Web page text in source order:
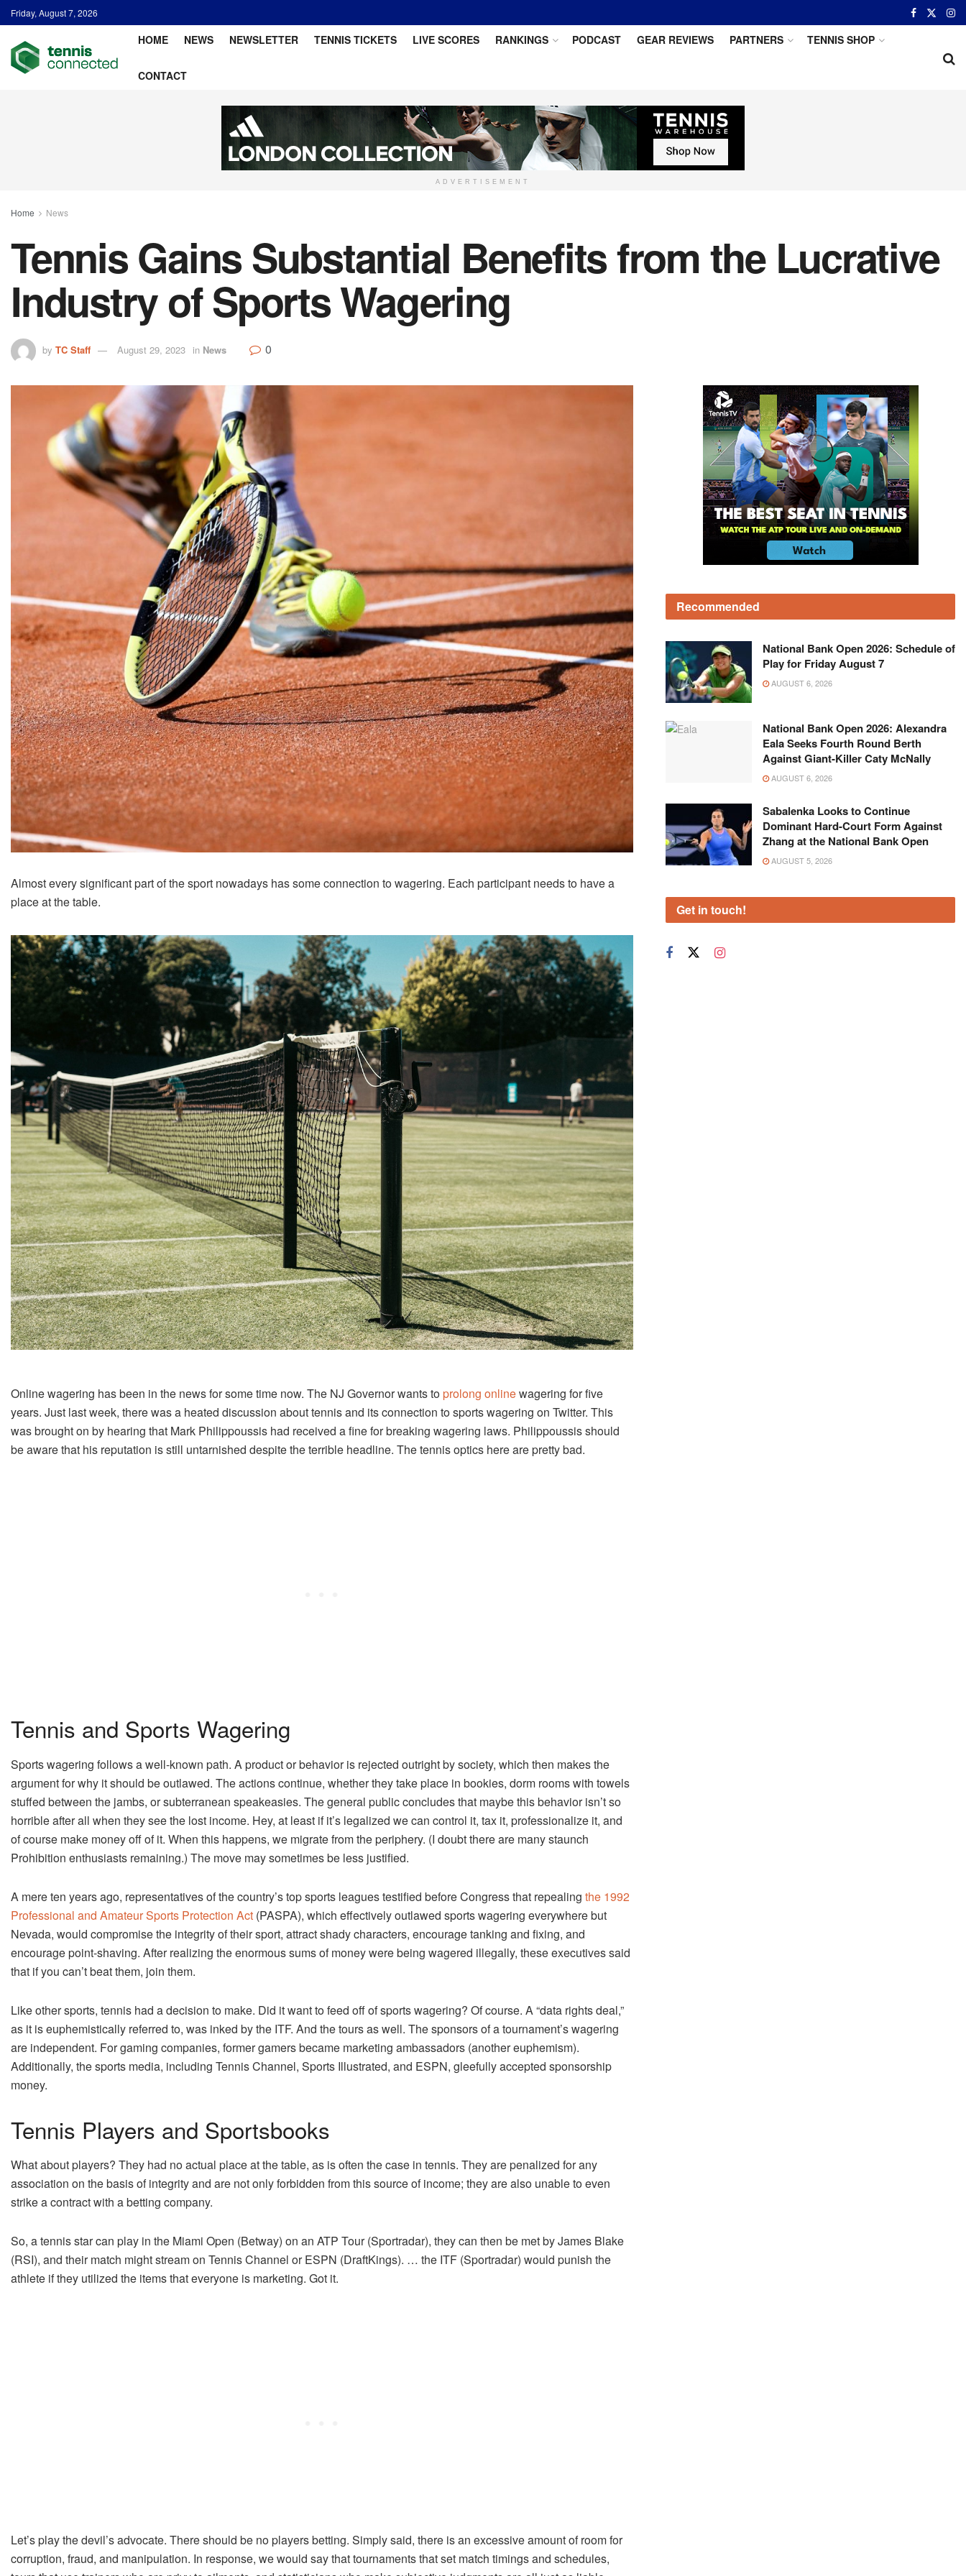
Friday, August 7, 2026
HOME NEWS NEWSLETTER TENNIS TICKETS LIVE SCORES RANKINGS PODCAST GEAR REVIEWS PARTNERS TENNIS SHOP
CONTACT
ADVERTISEMENT
Home News
Tennis Gains Substantial Benefits from the Lucrative
Industry of Sports Wagering
by TC Staff August 29, 2023 in News 0
Almost every significant part of the sport nowadays has some connection to wagering. Each participant needs to have a
place at the table.
Online wagering has been in the news for some time now. The NJ Governor wants toprolong onlinewagering for five
years. Just last week, there was a heated discussion about tennis and its connection to sports wagering on Twitter. This
was brought on by hearing that Mark Philippoussis had received a fine for breaking wagering laws. Philippoussis should
be aware that his reputation is still untarnished despite the terrible headline. The tennis optics here are pretty bad.
Tennis and Sports Wagering
Sports wagering follows a well-known path. A product or behavior is rejected outright by society, which then makes the
argument for why it should be outlawed. The actions continue, whether they take place in bookies, dorm rooms with towels
stuffed between the jambs, or subterranean speakeasies. The general public concludes that maybe this behavior isn’t so
horrible after all when they see the lost income. Hey, at least if it’s legalized we can control it, tax it, professionalize it, and
of course make money off of it. When this happens, we migrate from the periphery. (I doubt there are many staunch
Prohibition enthusiasts remaining.) The move may sometimes be less justified.
A mere ten years ago, representatives of the country’s top sports leagues testified before Congress that repealing the 1992
Professional and Amateur Sports Protection Act (PASPA), which effectively outlawed sports wagering everywhere but
Nevada, would compromise the integrity of their sport, attract shady characters, encourage tanking and fixing, and
encourage point-shaving. After realizing the enormous sums of money were being wagered illegally, these executives said
that if you can’t beat them, join them.
Like other sports, tennis had a decision to make. Did it want to feed off of sports wagering? Of course. A “data rights deal,”
as it is euphemistically referred to, was inked by the ITF. And the tours as well. The sponsors of a tournament’s wagering
are independent. For gaming companies, former gamers became marketing ambassadors (another euphemism).
Additionally, the sports media, including Tennis Channel, Sports Illustrated, and ESPN, gleefully accepted sponsorship
money.
Tennis Players and Sportsbooks
What about players? They had no actual place at the table, as is often the case in tennis. They are penalized for any
association on the basis of integrity and are not only forbidden from this source of income; they are also unable to even
strike a contract with a betting company.
So, a tennis star can play in the Miami Open (Betway) on an ATP Tour (Sportradar), they can then be met by James Blake
(RSI), and their match might stream on Tennis Channel or ESPN (DraftKings). … the ITF (Sportradar) would punish the
athlete if they utilized the items that everyone is marketing. Got it.
Let’s play the devil’s advocate. There should be no players betting. Simply said, there is an excessive amount of room for
corruption, fraud, and manipulation. In response, we would say that tournaments that set match timings and schedules,
Recommended
National Bank Open 2026: Schedule of
Play for Friday August 7
AUGUST 6, 2026
National Bank Open 2026: Alexandra
Eala Seeks Fourth Round Berth
Against Giant-Killer Caty McNally
AUGUST 6, 2026
Sabalenka Looks to Continue
Dominant Hard-Court Form Against
Zhang at the National Bank Open
AUGUST 5, 2026
Get in touch!